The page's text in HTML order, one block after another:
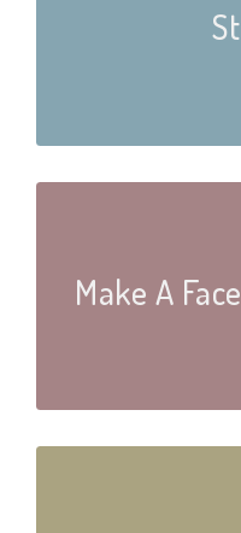
Make A